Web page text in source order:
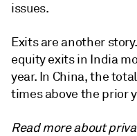
issues.
Exits are another
equity exits in India
year. In China, the
times above the prior
Read more about